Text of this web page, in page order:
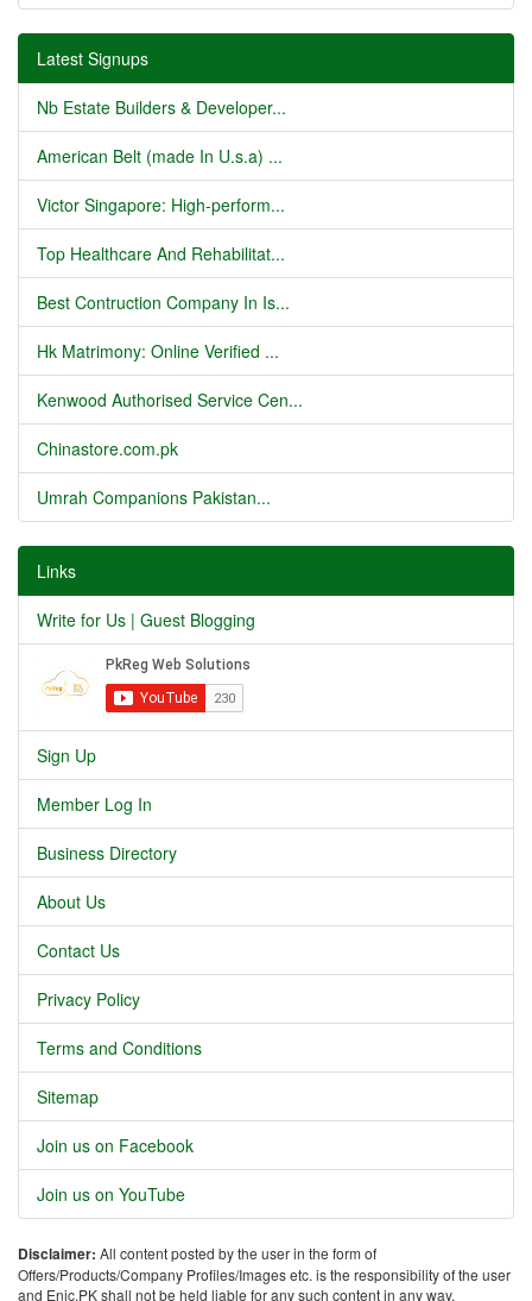
Latest Signups
Nb Estate Builders & Developer...
American Belt (made In U.s.a) ...
Victor Singapore: High-perform...
Top Healthcare And Rehabilitat...
Best Contruction Company In Is...
Hk Matrimony: Online Verified ...
Kenwood Authorised Service Cen...
Chinastore.com.pk
Umrah Companions Pakistan...
Links
Write for Us | Guest Blogging
Sign Up
Member Log In
Business Directory
About Us
Contact Us
Privacy Policy
Terms and Conditions
Sitemap
Join us on Facebook
Join us on YouTube
Disclaimer: All content posted by the user in the form of
Offers/Products/Company Profiles/Images etc. is the responsibility of the user
and Enic.PK shall not be held liable for any such content in any way.